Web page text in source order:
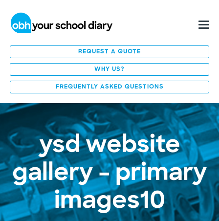
REQUEST A QUOTE
WHY US?
FREQUENTLY ASKED QUESTIONS
ysd website
gallery – primary
images10